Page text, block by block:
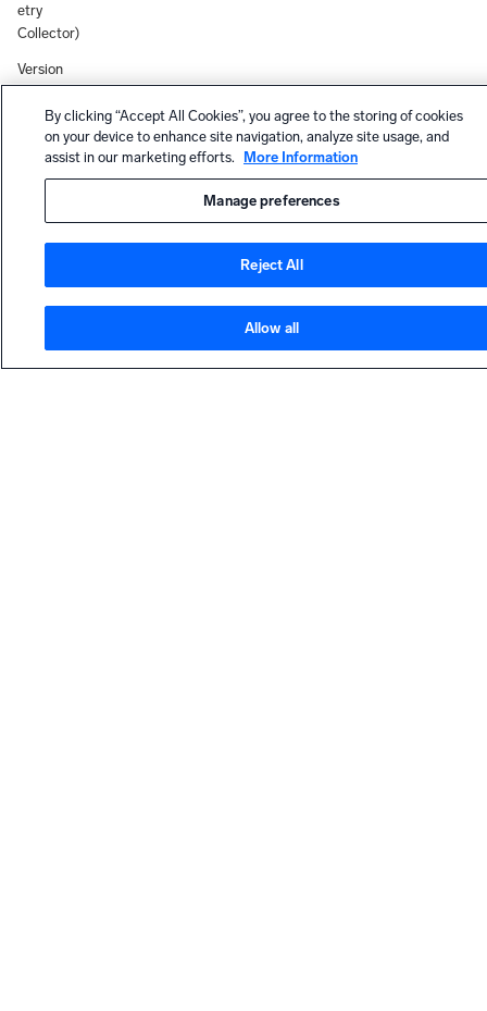
etry
Collector)
Version
(OpenTelem
Collector)
Overview
(OpenTelem
Collector)
(OpenTelem
etry
By clicking “Accept All Cookies”, you agree to the storing of cookies
on your device to enhance site navigation, analyze site usage, and
assist in our marketing efforts.
More Information
Manage preferences
Reject All
Allow all